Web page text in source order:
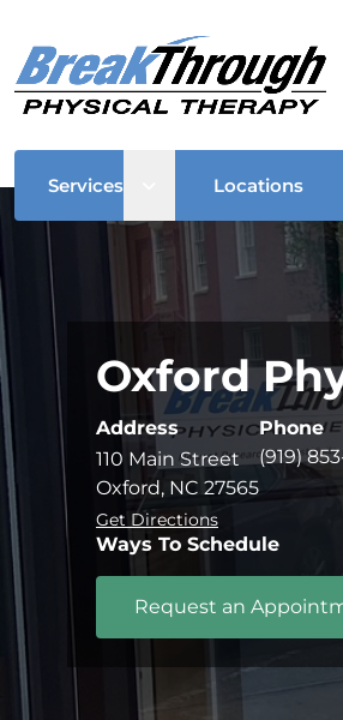
Services Open sub menu
Locations
Oxford
Address
110 Main Street
Oxford, NC 27565
Get Directions
Phone
(919)
Ways To Schedule
Request an